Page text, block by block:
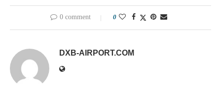
0 comment 0
DXB-AIRPORT.COM